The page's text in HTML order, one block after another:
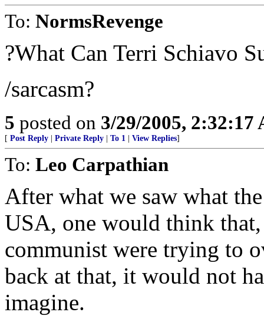
To: NormsRevenge
?What Can Terri Schiavo
/sarcasm?
5 posted on 3/29/2005, 2:32:17
[ Post Reply Private Reply To 1 View Replies]
To: Leo Carpathian
After what we saw what
USA, one would think
communist were trying to
back at that, it would not
imagine.